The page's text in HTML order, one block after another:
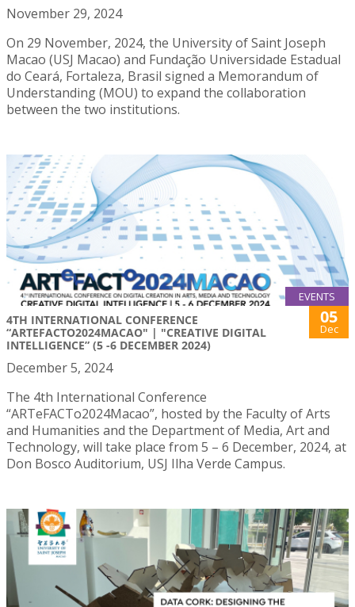
November 29, 2024
On 29 November, 2024, the University of Saint Joseph
Macao (USJ Macao) and Fundação Universidade Estadual
do Ceará, Fortaleza, Brasil signed a Memorandum of
Understanding (MOU) to expand the collaboration
between the two institutions.
EVENTS
4TH INTERNATIONAL CONFERENCE
“ARTEFACTO2024MACAO" | "CREATIVE DIGITAL
INTELLIGENCE” (5 -6 DECEMBER 2024)
05
Dec
December 5, 2024
The 4th International Conference
“ARTeFACTo2024Macao”, hosted by the Faculty of Arts
and Humanities and the Department of Media, Art and
Technology, will take place from 5 – 6 December, 2024, at
Don Bosco Auditorium, USJ Ilha Verde Campus.